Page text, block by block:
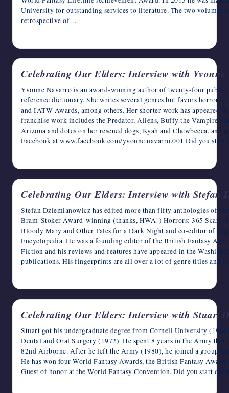
University for outstanding services to literature. The two volumes
retrospective of…
Celebrating Our Elders: Interview with
Yvonne Navarro is an award-winning author of twenty-four
reference dictionary. She writes several genres but favors horror
and IATW Awards, among others. Her shorter work has appeared
franchise work includes the Predator, Aliens, Buffy the Vampire
Arizona and dotes on her rescued dogs, Kyah and Chewbecca,
Facebook at www.facebook.com/yvonne.navarro.001 Did you
Celebrating Our Elders: Interview with Stefan
Stefan Dziemianowicz has edited more than fifty anthologies of
Bram-Stoker Award-winning (thanks, HWA!) Horrors: 365 Scary
Bloody Mary and Other Tales for a Dark Night and co-editor of
Encyclopedia. He was a founding editor of the British Fantasy
Fiction and his reviews and features have appeared in the
publications. His fingerprints are all over a lot of genre titles and
Celebrating Our Elders: Interview with Stuart
Stuart got his undergraduate degree from Cornell University
Dental and Oral Surgery (1972). He spent 8 years in the Army
82nd Airborne. After he left the Army (1980), he joined a group
He has won four World Fantasy Awards, the British Fantasy
Guest of honor at the World Fantasy Convention. Did you start